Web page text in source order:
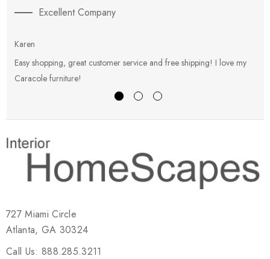
Excellent Company
Karen
Easy shopping, great customer service and free shipping! I love my
Caracole furniture!
727 Miami Circle
Atlanta, GA 30324
Call Us: 888.285.3211